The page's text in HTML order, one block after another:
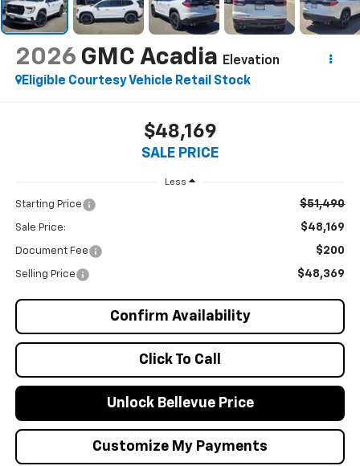
2026 GMC Acadia Elevation
Eligible Courtesy Vehicle Retail Stock
$48,169
SALE PRICE
Less
Starting Price $51,490
Sale Price: $48,169
Document Fee $200
Selling Price $48,369
Click To Call
Confirm Availability
Unlock Bellevue Price
Customize My Payments